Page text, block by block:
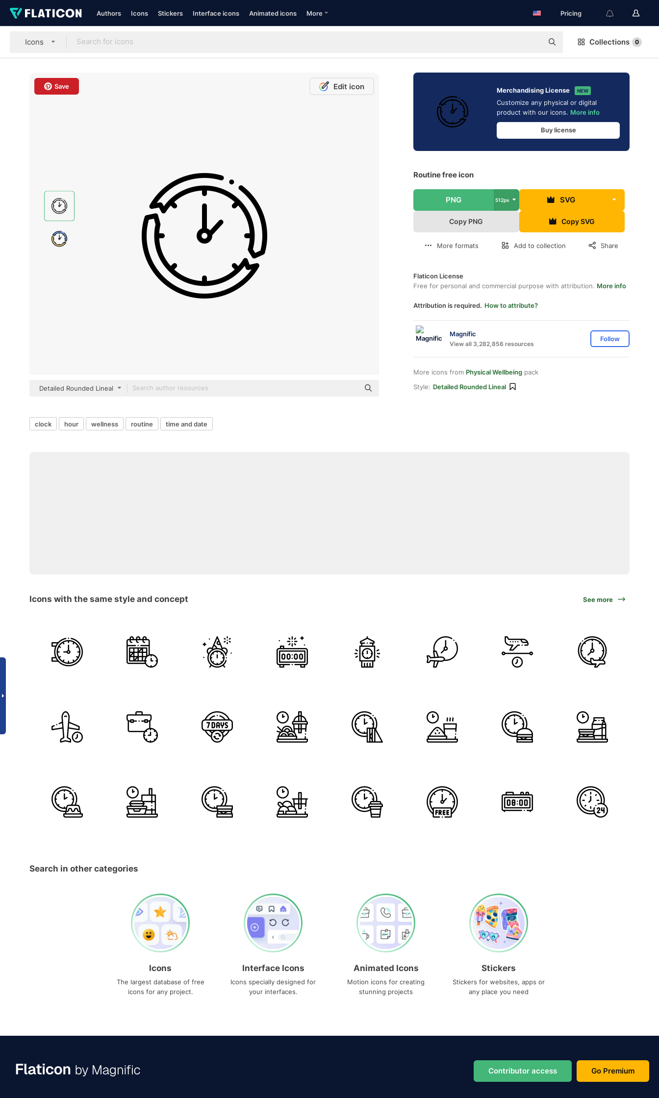
Authors Icons Stickers Interface icons Animated icons More Pricing
Icons Collections 0
Save Edit icon
Detailed Rounded Lineal
Merchandising License NEW
Customize any physical or digital
product with our icons. More info
Buy license
Routine free icon
PNG 512px SVG
Copy PNG Copy SVG
More formats Add to collection Share
Flaticon License
Free for personal and commercial purpose with attribution. More info
Attribution is required. How to attribute?
Magnific
View all 3,282,856 resources
Follow
More icons from Physical Wellbeing pack
Style: Detailed Rounded Lineal
clock hour wellness routine time and date
Icons with the same style and concept See more
Search in other categories
Icons
The largest database of free
icons for any project.
Interface Icons
Icons specially designed for
your interfaces.
Animated Icons
Motion icons for creating
stunning projects
Stickers
Stickers for websites, apps or
any place you need
Contributor access Go Premium